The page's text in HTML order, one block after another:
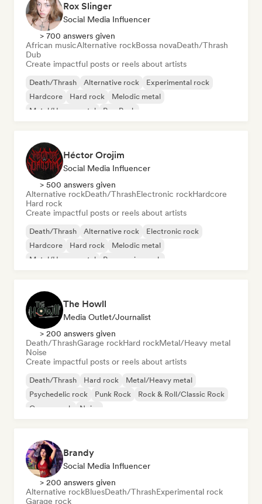
Rox Slinger
Social Media Influencer
> 700 answers given
African musicAlternative rockBossa novaDeath/Thrash
Dub
Create impactful posts or reels about artists
Death/Thrash Alternative rock
Experimental rock
Hardcore
Hard rock
Melodic metal
Metal/Heavy metal
Pop Punk
Héctor Orojim
Social Media Influencer
> 500 answers given
Alternative rockDeath/ThrashElectronic rockHardcore
Hard rock
Create impactful posts or reels about artists
Death/Thrash Alternative rock
Electronic rock
Hardcore
Hard rock
Melodic metal
Metal/Heavy metal
Progressive rock
The Howll
Media Outlet/Journalist
> 200 answers given
Death/ThrashGarage rockHard rockMetal/Heavy metal
Noise
Create impactful posts or reels about artists
Death/Thrash Hard rock
Metal/Heavy metal
Psychedelic rock
Punk Rock
Rock & Roll/Classic Rock
Garage rock
Noise
Brandy
Social Media Influencer
> 200 answers given
Alternative rockBluesDeath/ThrashExperimental rock
Garage rock